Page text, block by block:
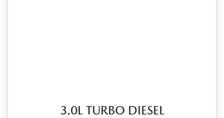
3.0L TURBO DIESEL